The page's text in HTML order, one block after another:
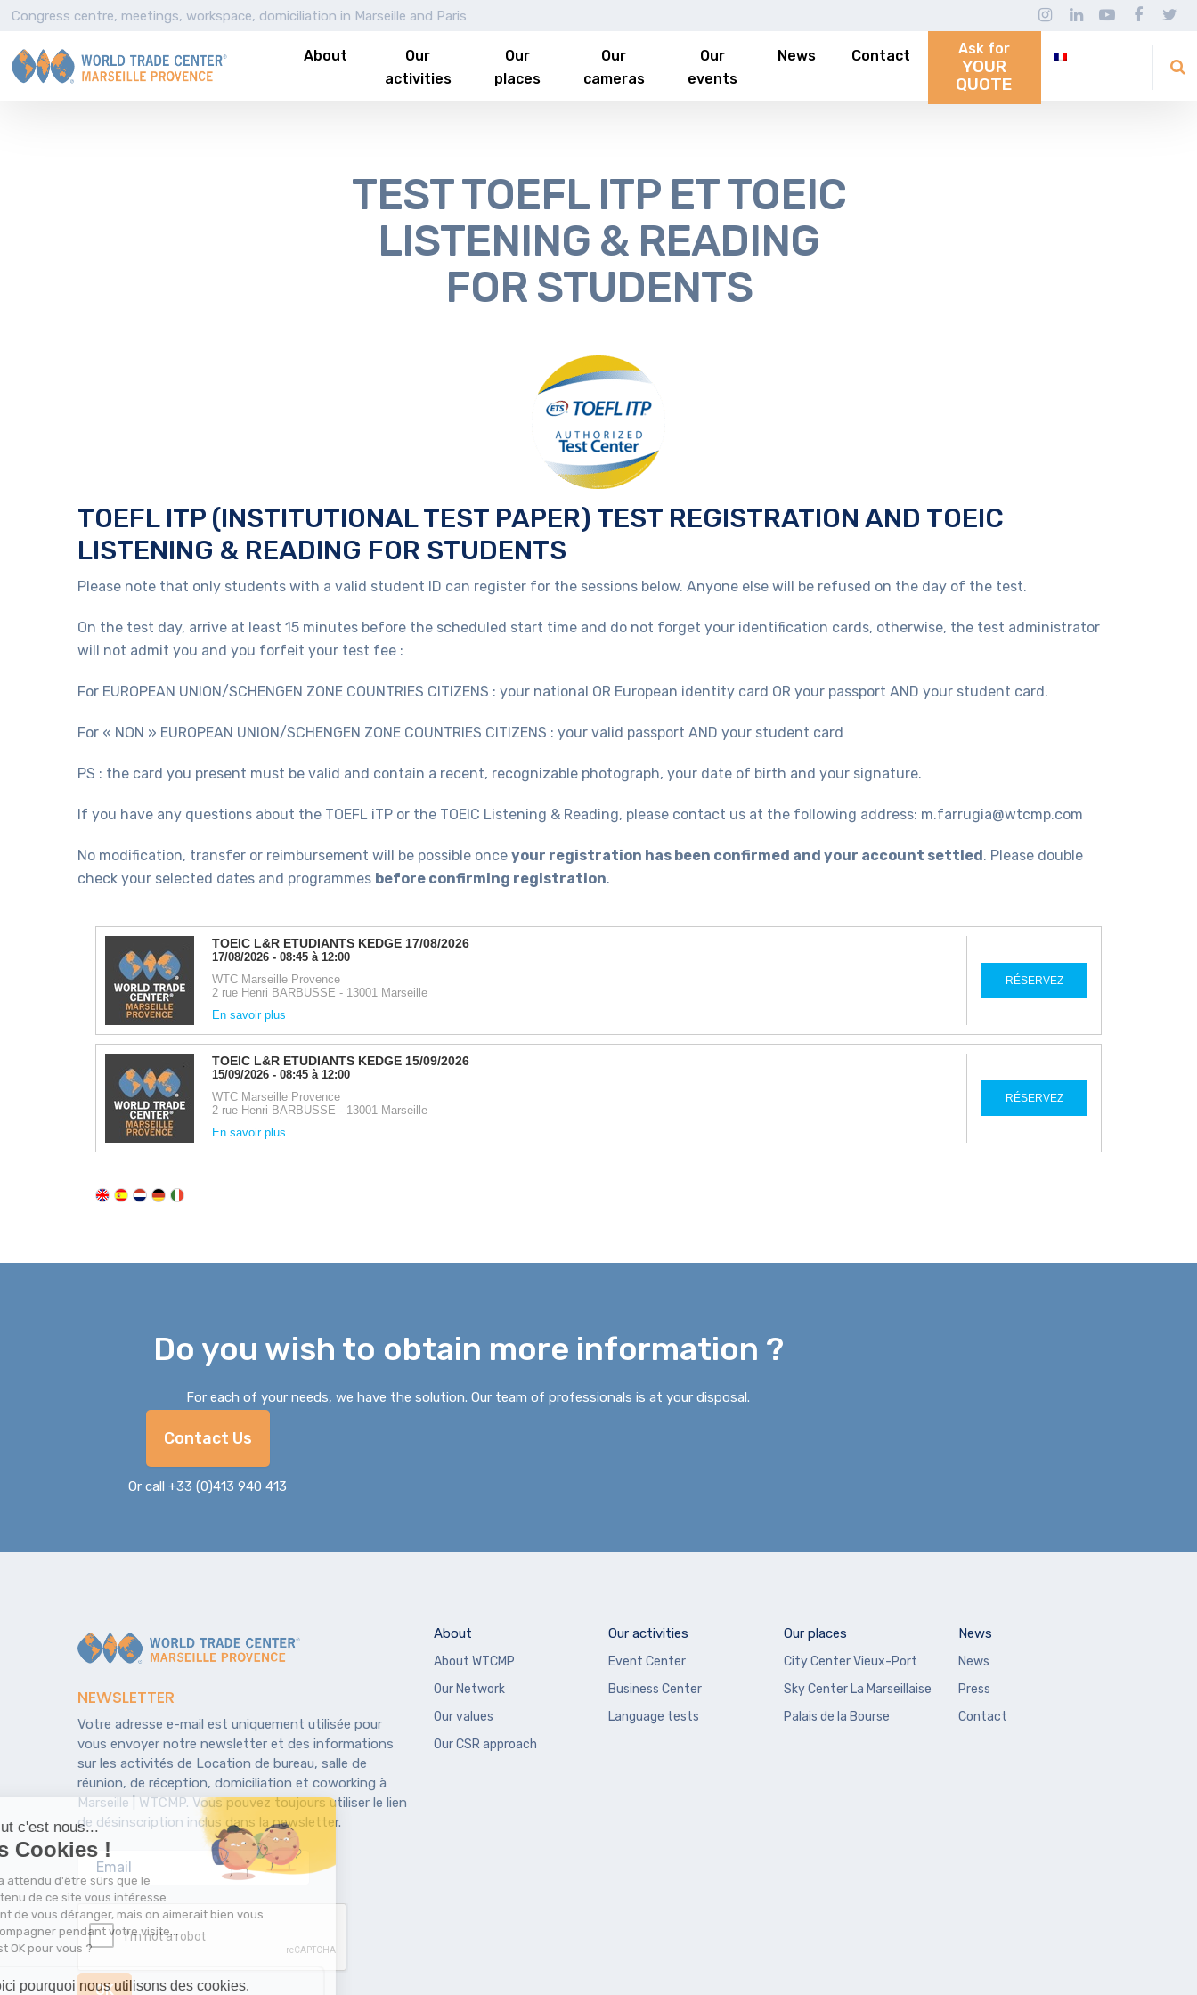
Congress centre, meetings, workspace, domiciliation in Marseille and Paris
About
Our
activities
Our
places
Our
cameras
Our
events
News Contact Ask for
YOUR
QUOTE
TEST TOEFL ITP ET TOEIC
LISTENING & READING
FOR STUDENTS
TOEFL ITP (INSTITUTIONAL TEST PAPER) TEST REGISTRATION AND TOEIC
LISTENING & READING FOR STUDENTS
Please note that only students with a valid student ID can register for the sessions below. Anyone else will be refused on the day of the test.
On the test day, arrive at least 15 minutes before the scheduled start time and do not forget your identification cards, otherwise, the test administrator
will not admit you and you forfeit your test fee :
For EUROPEAN UNION/SCHENGEN ZONE COUNTRIES CITIZENS : your national OR European identity card OR your passport AND your student card.
For « NON » EUROPEAN UNION/SCHENGEN ZONE COUNTRIES CITIZENS : your valid passport AND your student card
PS : the card you present must be valid and contain a recent, recognizable photograph, your date of birth and your signature.
If you have any questions about the TOEFL iTP or the TOEIC Listening & Reading, please contact us at the following address: m.farrugia@wtcmp.com
No modification, transfer or reimbursement will be possible once your registration has been confirmed and your account settled. Please double
check your selected dates and programmes before confirming registration.
Do you wish to obtain more information ?
For each of your needs, we have the solution. Our team of professionals is at your disposal.
Contact Us
Or call +33 (0)413 940 413
NEWSLETTER
Votre adresse e-mail est uniquement utilisée pour
vous envoyer notre newsletter et des informations
sur les activités de Location de bureau, salle de
réunion, de réception, domiciliation et coworking à
Marseille | WTCMP. Vous pouvez toujours utiliser le lien
de désinscription inclus dans la newsletter.
About
About WTCMP
Our Network
Our values
Our CSR approach
Our activities
Event Center
Business Center
Language tests
Our places
City Center Vieux-Port
Sky Center La Marseillaise
Palais de la Bourse
News
News
Press
Contact